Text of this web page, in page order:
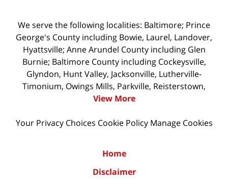
We serve the following localities: Baltimore; Prince
George's County including Bowie, Laurel, Landover,
Hyattsville; Anne Arundel County including Glen
Burnie; Baltimore County including Cockeysville,
Glyndon, Hunt Valley, Jacksonville, Lutherville-
Timonium, Owings Mills, Parkville, Reisterstown,
View More
Your Privacy Choices Cookie Policy Manage Cookies
Home
Disclaimer